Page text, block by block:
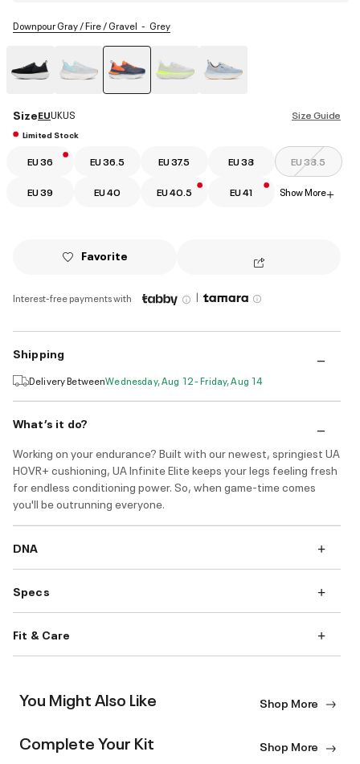
Downpour Gray / Fire / Gravel Grey
Size Guide
SizeEUUKUS
Limited Stock
EU 36 EU 36.5 EU 37.5 EU 38 EU 38.5
EU 39 EU 40 EU 40.5 EU 41 Show More+
Favorite
Interest-free payments with |
Shipping
Delivery BetweenWednesday, Aug 12 - Friday, Aug 14
What’s it do?
Working on your endurance? Built with our newest, springiest UA
HOVR+ cushioning, UA Infinite Elite keeps your legs feeling fresh
for endless conditioning power. So, when game-time comes
you'll be outrunning everyone.
DNA
Specs
Fit & Care
You Might Also Like Shop More
Complete Your Kit Shop More